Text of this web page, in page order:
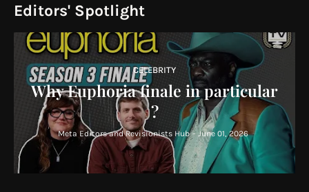
Editors' Spotlight
CELEBRITY
Why Euphoria finale in particular
?
Meta Editors and Revisionists Hub - June 01, 2026